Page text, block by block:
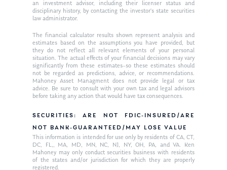
an investment advisor, including their licenser status and
disciplinary history, by contacting the investor’s state securities
law administrator.
The financial calculator results shown represent analysis and
estimates based on the assumptions you have provided, but
they do not reflect all relevant elements of your personal
situation. The actual effects of your financial decisions may vary
significantly from these estimates–so these estimates should
not be regarded as predictions, advice, or recommendations.
Mahoney Asset Managment does not provide legal or tax
advice. Be sure to consult with your own tax and legal advisors
before taking any action that would have tax consequences.
SECURITIES: ARE NOT FDIC-INSURED/ARE
NOT BANK-GUARANTEED/MAY LOSE VALUE
This information is intended for use only by residents of CA, CT,
DC, FL,, MA, MD, MN, NC, NJ, NY, OH, PA, and VA. Ken
Mahoney may only conduct securities business with residents
of the states and/or jurisdiction for which they are properly
registered.